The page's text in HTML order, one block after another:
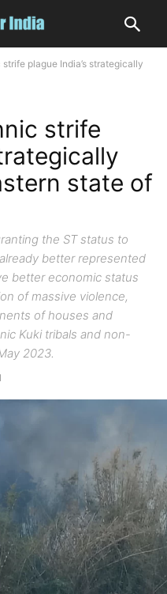
plague India’s strategically
strife
state of
the ST status to
better represented
better economic status
of massive violence,
of houses and
Kuki tribals and non-
2023.